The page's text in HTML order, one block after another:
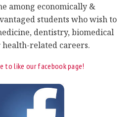
among economically &
students who wish to
dentistry, biomedical
related careers.
to like our facebook page!